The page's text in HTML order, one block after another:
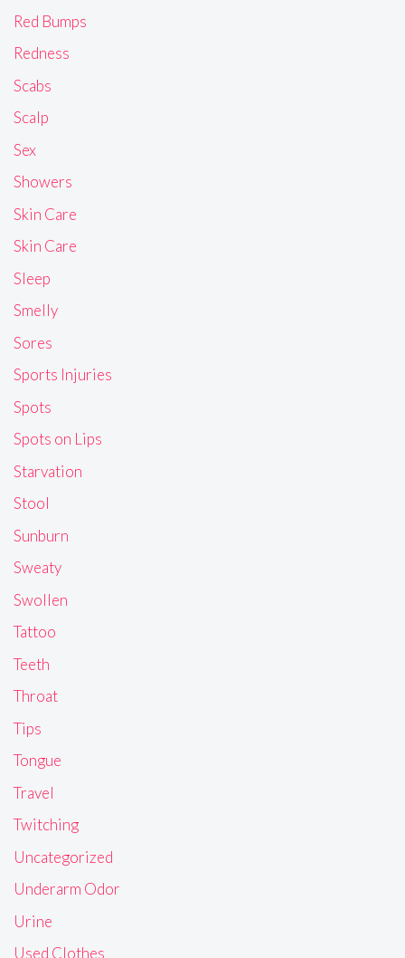
Red Bumps
Redness
Scabs
Scalp
Sex
Showers
Skin Care
Skin Care
Sleep
Smelly
Sores
Sports Injuries
Spots
Spots on Lips
Starvation
Stool
Sunburn
Sweaty
Swollen
Tattoo
Teeth
Throat
Tips
Tongue
Travel
Twitching
Uncategorized
Underarm Odor
Urine
Used Clothes